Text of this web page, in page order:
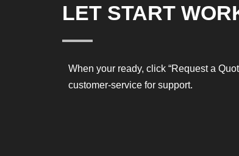
LET START
When your ready, click “Request a
customer-service for support.